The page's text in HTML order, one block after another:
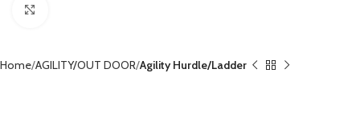
Home AGILITY/OUT DOOR Agility Hurdle/Ladder